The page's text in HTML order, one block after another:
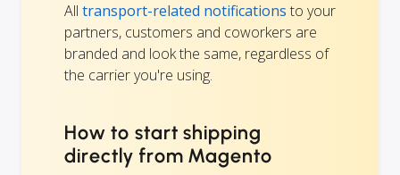
All transport-related notifications to your
partners, customers and coworkers are
branded and look the same, regardless of
the carrier you're using.
How to start shipping
directly from Magento